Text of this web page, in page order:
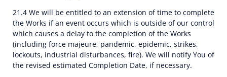
21.4 We will be entitled to an extension of time to complete
the Works if an event occurs which is outside of our control
which causes a delay to the completion of the Works
(including force majeure, pandemic, epidemic, strikes,
lockouts, industrial disturbances, fire). We will notify You of
the revised estimated Completion Date, if necessary.